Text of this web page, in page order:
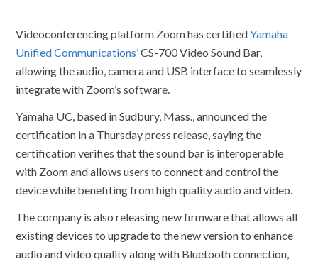
Videoconferencing platform Zoom has certifiedYamaha
Unified Communications’CS-700 Video Sound Bar,
allowing the audio, camera and USB interface to seamlessly
integrate with Zoom’s software.
Yamaha UC, based in Sudbury, Mass., announced the
certification in a Thursday press release, saying the
certification verifies that the sound bar is interoperable
with Zoom and allows users to connect and control the
device while benefiting from high quality audio and video.
The company is also releasing new firmware that allows all
existing devices to upgrade to the new version to enhance
audio and video quality along with Bluetooth connection,